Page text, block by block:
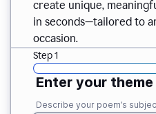
create unique,
in seconds—tailored to
occasion.
Step 1
Enter your theme
Describe your poem’s